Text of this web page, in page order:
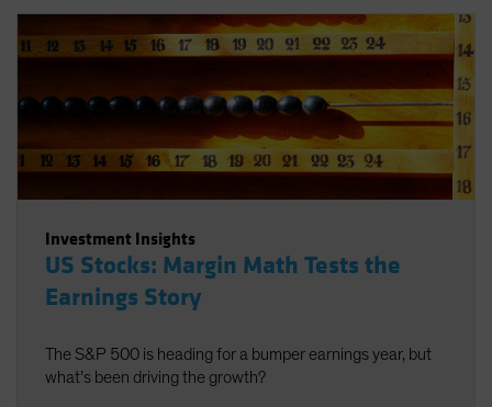
US (Non-US Citizens/NRC)
Investment Insights
US Stocks: Margin Math Tests the
Earnings Story
The S&P 500 is heading for a bumper earnings year, but
what’s been driving the growth?